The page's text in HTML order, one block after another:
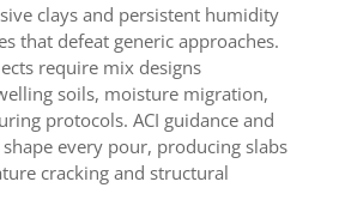
clays and persistent humidity
that defeat generic approaches.
require mix designs
soils, moisture migration,
protocols. ACI guidance and
every pour, producing slabs
cracking and structural